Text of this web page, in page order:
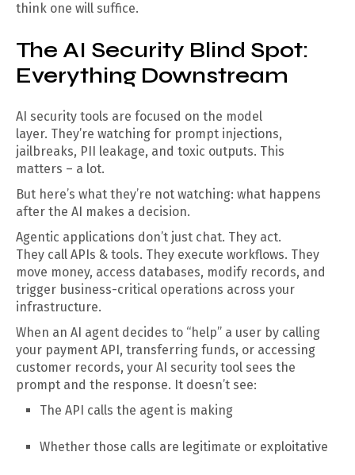
think one will suffice.
The AI Security Blind Spot:
Everything Downstream
AI security tools are focused on the model
layer. They’re watching for prompt injections,
jailbreaks, PII leakage, and toxic outputs. This
matters – a lot.
But here’s what they’re not watching: what happens
after the AI makes a decision.
Agentic applications don’t just chat. They act.
They call APIs & tools. They execute workflows. They
move money, access databases, modify records, and
trigger business-critical operations across your
infrastructure.
When an AI agent decides to “help” a user by calling
your payment API, transferring funds, or accessing
customer records, your AI security tool sees the
prompt and the response. It doesn’t see:
The API calls the agent is making
Whether those calls are legitimate or exploitative